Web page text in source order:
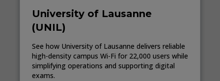
University of Lausanne
(UNIL)
See how University of Lausanne delivers reliable
high-density campus Wi-Fi for 22,000 users while
simplifying operations and supporting digital
exams.